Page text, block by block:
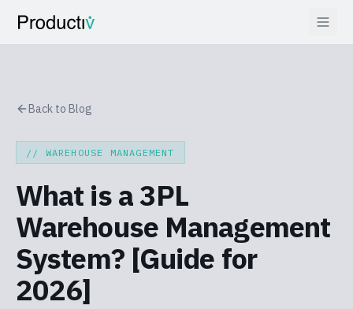
Back to Blog
// WAREHOUSE MANAGEMENT
What is a 3PL
Warehouse Management
System? [Guide for
2026]